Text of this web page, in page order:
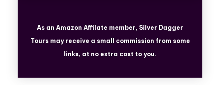
As an Amazon Affilate member, Silver Dagger
Tours may receive a small commission from some
links, at no extra cost to you.